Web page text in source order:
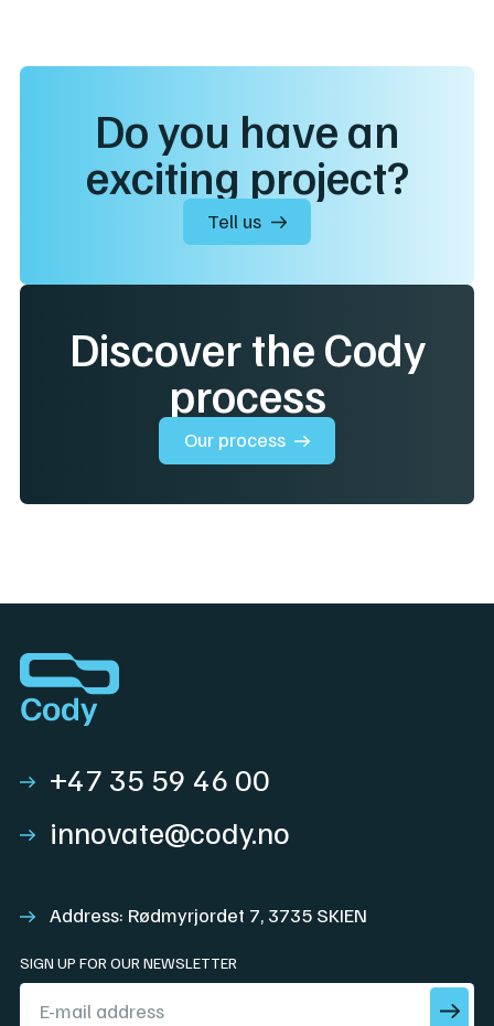
Do you have an
exciting project?
Tell us
Discover the Cody
process
Our process
+47 35 59 46 00
innovate@cody.no
Address: Rødmyrjordet 7, 3735 SKIEN
SIGN UP FOR OUR NEWSLETTER